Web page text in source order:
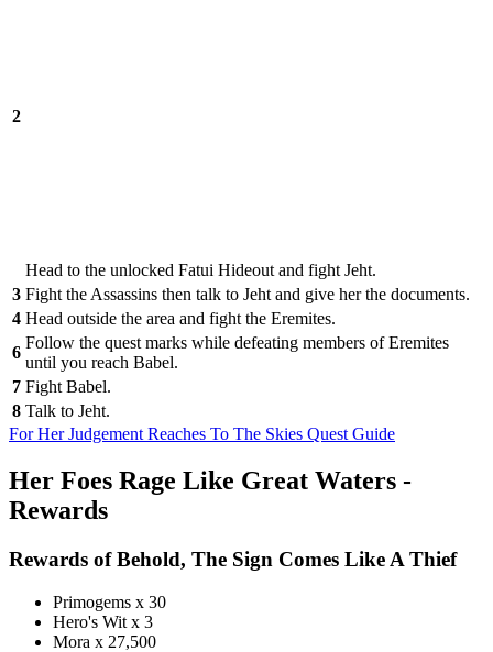
2
Head to the unlocked Fatui Hideout and fight Jeht.
3 Fight the Assassins then talk to Jeht and give her the documents.
4 Head outside the area and fight the Eremites.
6
Follow the quest marks while defeating members of Eremites
until you reach Babel.
7 Fight Babel.
8 Talk to Jeht.
For Her Judgement Reaches To The Skies Quest Guide
Her Foes Rage Like Great Waters -
Rewards
Rewards of Behold, The Sign Comes Like A Thief
Primogems x 30
Hero's Wit x 3
Mora x 27,500